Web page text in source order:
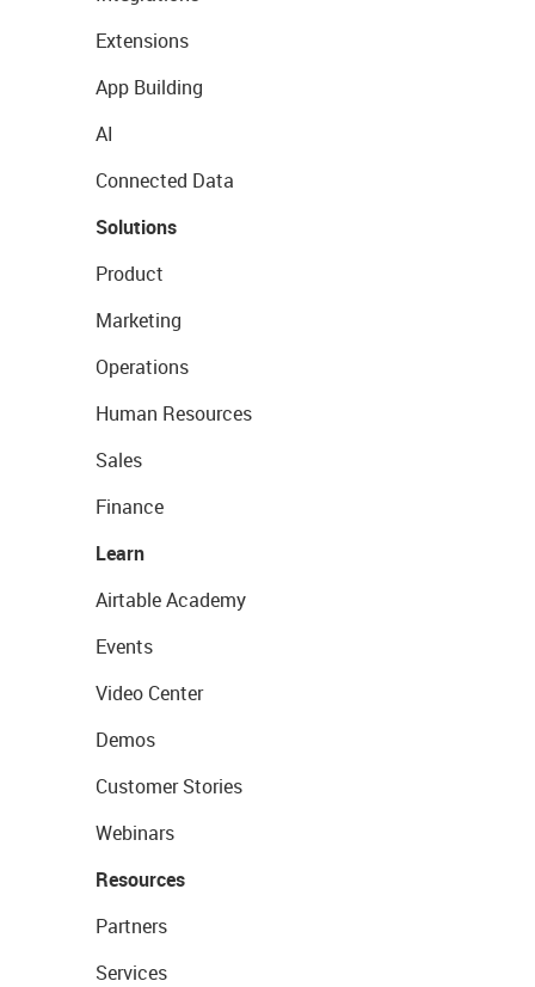
Extensions
App Building
AI
Connected Data
Solutions
Product
Marketing
Operations
Human Resources
Sales
Finance
Learn
Airtable Academy
Events
Video Center
Demos
Customer Stories
Webinars
Resources
Partners
Services